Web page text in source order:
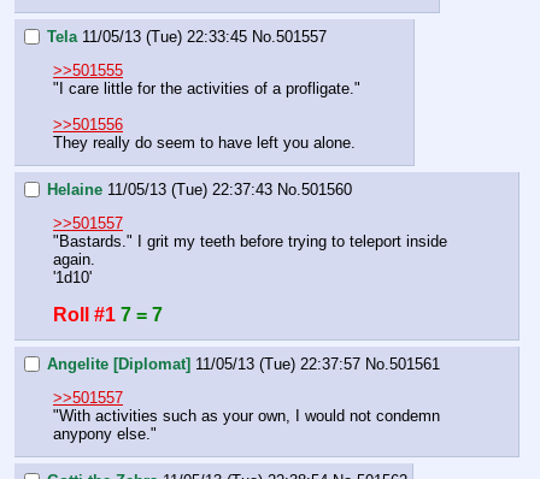
Tela 11/05/13 (Tue) 22:33:45 No.501557
>>501555
"I care little for the activities of a profligate."
>>501556
They really do seem to have left you alone.
Helaine 11/05/13 (Tue) 22:37:43 No.501560
>>501557
"Bastards." I grit my teeth before trying to teleport inside
again.
'1d10'
Roll #1 7 = 7
Angelite [Diplomat] 11/05/13 (Tue) 22:37:57 No.501561
>>501557
"With activities such as your own, I would not condemn
anypony else."